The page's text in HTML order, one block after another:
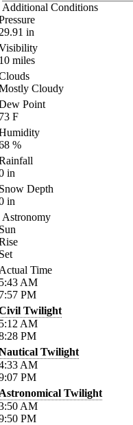
Additional Conditions
in
miles
Cloudy
Point
F
%
in
Depth
in
Astronomy
Time
AM
PM
Twilight
AM
PM
Twilight
AM
PM
Twilight
AM
PM